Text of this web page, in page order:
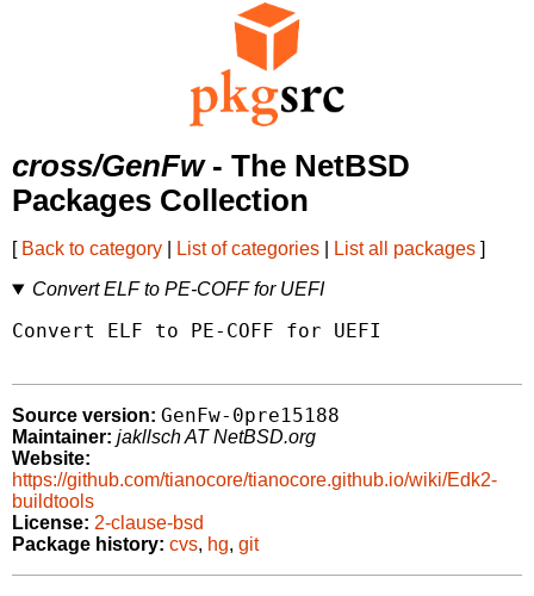
cross/GenFw- The NetBSD
Packages Collection
[ Back to category List of categories List all packages ]
Convert ELF to PE-COFF for UEFI
Convert ELF to PE-COFF for UEFI
Source version: GenFw-0pre15188
Maintainer: jakllsch AT NetBSD.org
Website:
https://github.com/tianocore/tianocore.github.io/wiki/Edk2-
buildtools
License: 2-clause-bsd
Package history: cvs, hg, git